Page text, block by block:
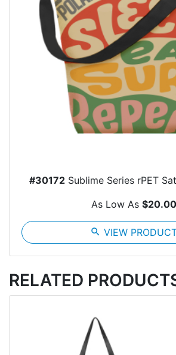
#30172Sublime Series rPET
As Low As $20.00
search VIEW
RELATED